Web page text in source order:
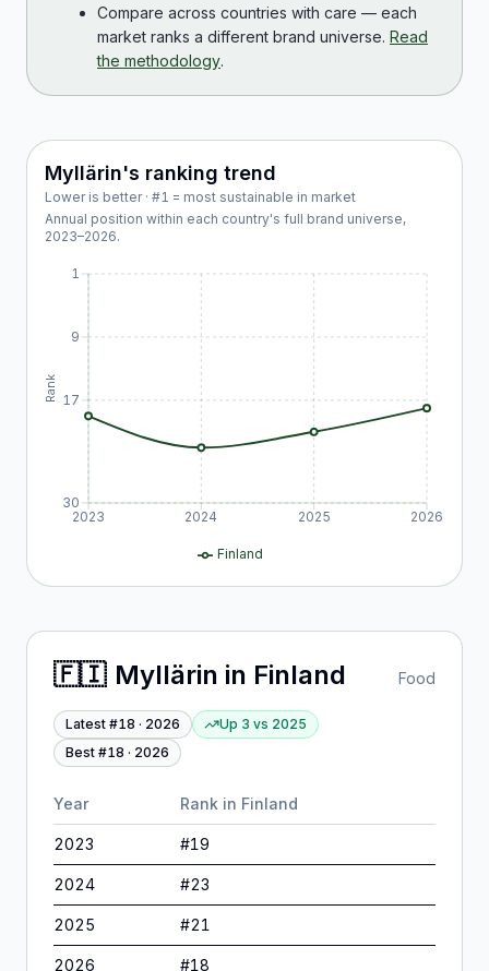
Compare across countries with care — each
market ranks a different brand universe. Read
the methodology.
Myllärin's ranking trend
Lower is better · #1 = most sustainable in market
Annual position within each country's full brand universe,
2023–2026.
2023 2024 2025 2026
1
9
17
30
Rank
Finland
🇫🇮 Myllärin in Finland Food
Latest #18 · 2026 Up 3 vs 2025
Best #18 · 2026
Year Rank in Finland
2023 #19
2024 #23
2025 #21
2026 #18